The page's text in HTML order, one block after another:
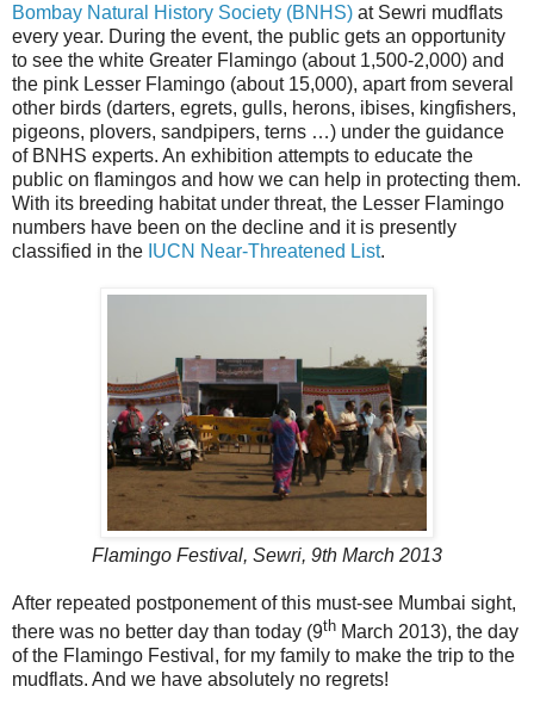
Bombay Natural History Society (BNHS) at Sewri mudflats
every year. During the event, the public gets an opportunity
to see the white Greater Flamingo (about 1,500-2,000) and
the pink Lesser Flamingo (about 15,000), apart from several
other birds (darters, egrets, gulls, herons, ibises, kingfishers,
pigeons, plovers, sandpipers, terns …) under the guidance
of BNHS experts. An exhibition attempts to educate the
public on flamingos and how we can help in protecting them.
With its breeding habitat under threat, the Lesser Flamingo
numbers have been on the decline and it is presently
classified in the IUCN Near-Threatened List.
Flamingo Festival, Sewri, 9th March 2013
After repeated postponement of this must-see Mumbai sight,
there was no better day than today (9th March 2013), the day
of the Flamingo Festival, for my family to make the trip to the
mudflats. And we have absolutely no regrets!